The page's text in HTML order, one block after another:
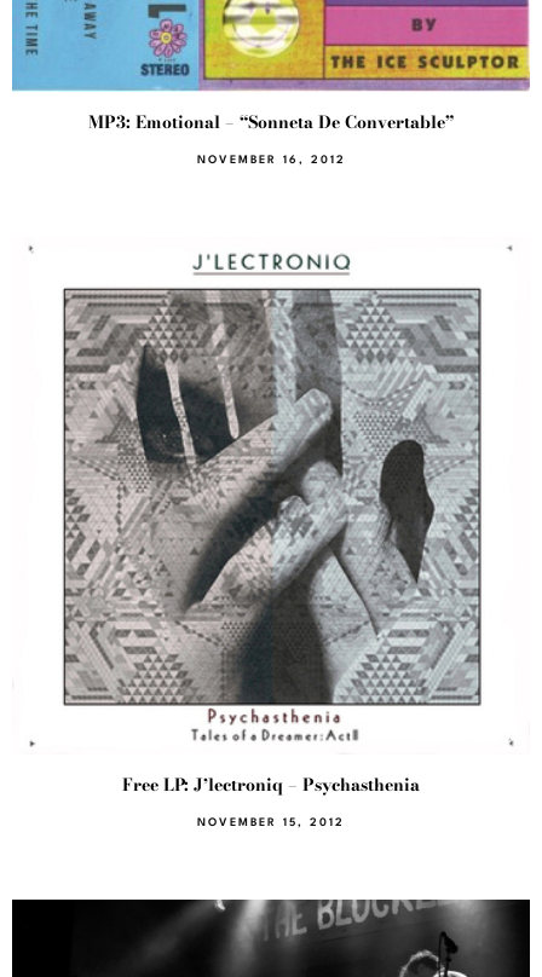
MP3: Emotional – “Sonneta De Convertable”
NOVEMBER 16, 2012
Free LP: J’lectroniq – Psychasthenia
NOVEMBER 15, 2012